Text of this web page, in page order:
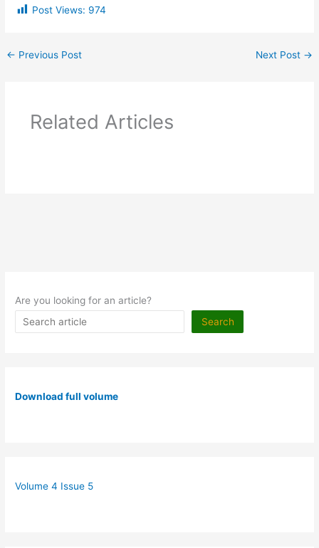
Post Views: 974
← Previous Post Next Post →
Related Articles
Are you looking for an article?
Search
Download full volume
Volume 4 Issue 5